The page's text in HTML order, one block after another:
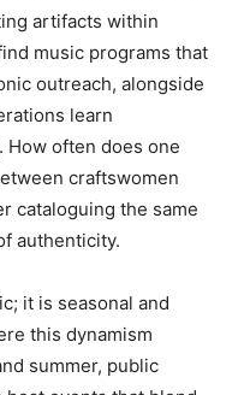
artifacts within
music programs that
outreach, alongside
learn
often does one
craftswomen
cataloguing the same
authenticity.
it is seasonal and
this dynamism
summer, public